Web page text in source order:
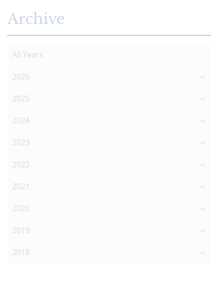
Archive
All Years
2026
2025
2024
2023
2022
2021
2020
2019
2018